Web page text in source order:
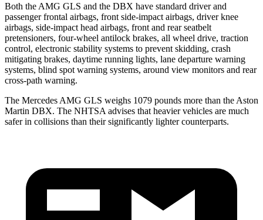
Both the AMG GLS and the DBX have standard driver and
passenger frontal airbags, front side-impact airbags, driver knee
airbags, side-impact head airbags, front and rear seatbelt
pretensioners, four-wheel antilock brakes, all wheel drive, traction
control, electronic stability systems to prevent skidding, crash
mitigating brakes, daytime running lights, lane departure warning
systems, blind spot warning systems, around view monitors and rear
cross-path warning.
The Mercedes AMG GLS weighs 1079 pounds more than the Aston
Martin DBX. The NHTSA advises that heavier vehicles are much
safer in collisions than their significantly lighter counterparts.